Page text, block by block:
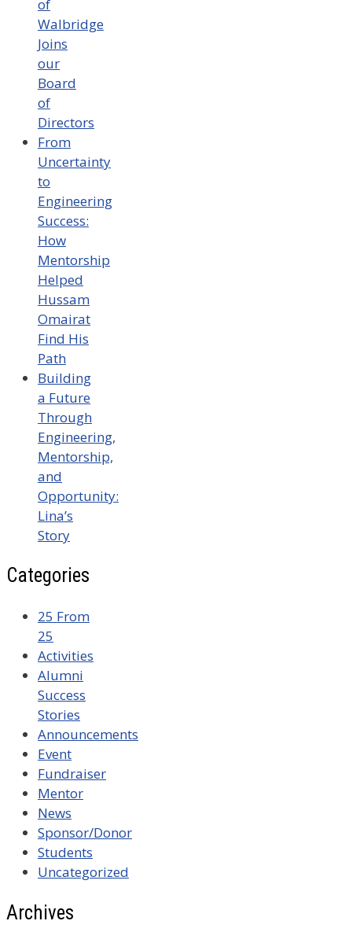
of
Walbridge
Joins
our
Board
of
Directors
From
Uncertainty
to
Engineering
Success:
How
Mentorship
Helped
Hussam
Omairat
Find His
Path
Building
a Future
Through
Engineering,
Mentorship,
and
Opportunity:
Lina’s
Story
Categories
25 From
25
Activities
Alumni
Success
Stories
Announcements
Event
Fundraiser
Mentor
News
Sponsor/Donor
Students
Uncategorized
Archives